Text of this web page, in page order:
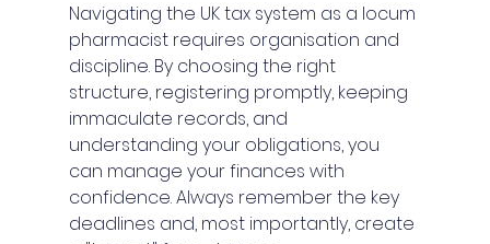
Navigating the UK tax system as a locum
pharmacist requires organisation and
discipline. By choosing the right
structure, registering promptly, keeping
immaculate records, and
understanding your obligations, you
can manage your finances with
confidence. Always remember the key
deadlines and, most importantly, create